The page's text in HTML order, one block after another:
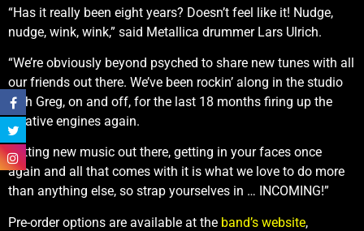
“Has it really been eight years? Doesn’t feel like it! Nudge,
nudge, wink, wink,” said Metallica drummer Lars Ulrich.
“We’re obviously beyond psyched to share new tunes with all
our friends out there. We’ve been rockin’ along in the studio
with Greg, on and off, for the last 18 months firing up the
creative engines again.
Putting new music out there, getting in your faces once
again and all that comes with it is what we love to do more
than anything else, so strap yourselves in … INCOMING!”
Pre-order options are available at the band’s website,